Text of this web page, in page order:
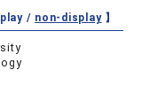
/ non-display】